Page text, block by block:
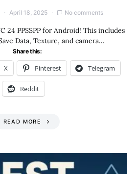
April 18, 2025 No comments
24 PPSSPP for Android! This includes
Data, Texture, and camera…
Share this:
X Pinterest Telegram
Reddit
READ MORE